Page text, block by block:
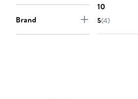
Brand
$110Current
Price
5(4)